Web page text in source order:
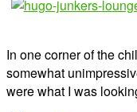
In one corner of the
somewhat
were what I was